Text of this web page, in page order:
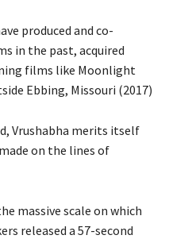
produced and co-
in the past, acquired
films like Moonlight
Ebbing, Missouri (2017)
Vrushabha merits itself
on the lines of
massive scale on which
released a 57-second